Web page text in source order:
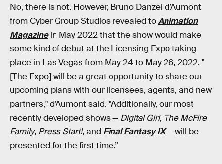
No, there is not. However, Bruno Danzel d’Aumont
from Cyber Group Studios revealed toAnimation
Magazinein May 2022 that the show would make
some kind of debut at the Licensing Expo taking
place in Las Vegas from May 24 to May 26, 2022. "
[The Expo] will be a great opportunity to share our
upcoming plans with our licensees, agents, and new
partners," d’Aumont said. "Additionally, our most
recently developed shows — Digital Girl, The McFire
Family, Press Start!, and Final Fantasy IX— will be
presented for the first time.”